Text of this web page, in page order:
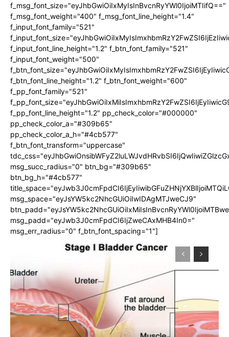
f_msg_font_size="eyJhbGwiOiIxMyIsInBvcnRyYWl0IjoiMTIifQ=="
f_msg_font_weight="400" f_msg_font_line_height="1.4"
f_input_font_family="521"
f_input_font_line_height="1.2" f_btn_font_family="521"
f_input_font_weight="500"
f_btn_font_line_height="1.2" f_btn_font_weight="600"
f_pp_font_family="521"
f_pp_font_line_height="1.2" pp_check_color="#000000"
pp_check_color_a="#309b65"
pp_check_color_a_h="#4cb577"
f_btn_font_transform="uppercase"
msg_succ_radius="0" btn_bg="#309b65"
btn_bg_h="#4cb577"
msg_space="eyJsYW5kc2NhcGUiOiIwIDAgMTJweCJ9"
msg_padd="eyJwb3J0cmFpdCI6IjZweCAxMHB4In0="
msg_err_radius="0" f_btn_font_spacing="1"]